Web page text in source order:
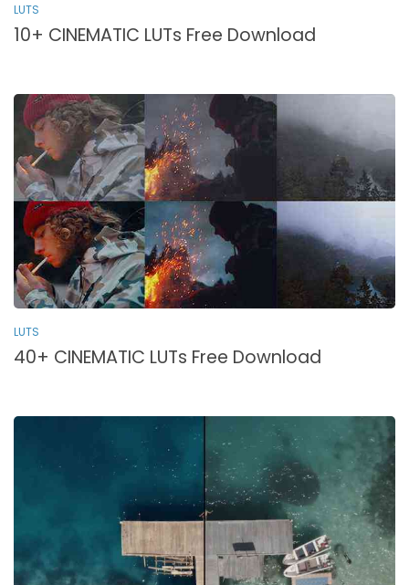
LUTS
10+ CINEMATIC LUTs Free Download
LUTS
40+ CINEMATIC LUTs Free Download